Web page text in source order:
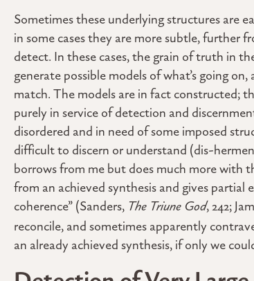
Sometimes these underlying structures are
in some cases they are more subtle, further
detect. In these cases, the grain of truth in
generate possible models of what’s going
match. The models are in fact constructed;
purely in service of detection and
disordered and in need of some imposed
difficult to discern or understand (dis-
borrows from me but does much more with
from an achieved synthesis and gives partial
coherence” (Sanders, The Triune God, 242;
reconcile, and sometimes apparently
an already achieved synthesis, if only we